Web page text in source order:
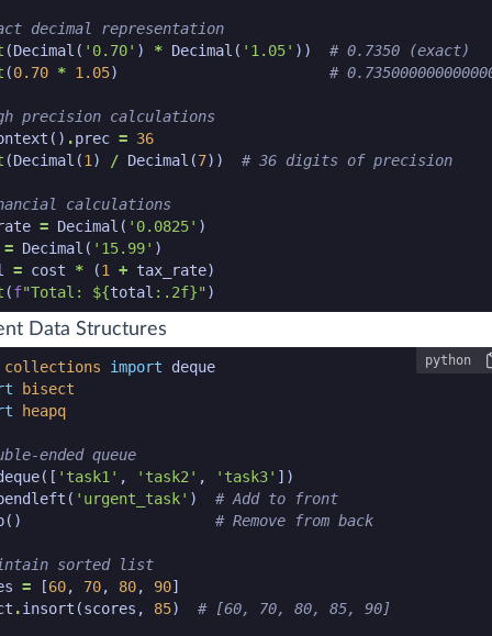
decimal representation
(Decimal ( '0.70' ) * Decimal ( '1.05' ))
# 0.7350 (exact)
(0.70 * 1.05) #
precision calculations
() .prec = 36
(Decimal (1 ) / Decimal (7)) # 36 digits of precision
calculations
= Decimal ( '0.0825' )
= Decimal ( '15.99' )
= cost * (1 + tax_rate)
(f"Total: ${total : .2f}" )
code snippet end
Data Structures
python
code snippet start
collections import
deque
bisect
heapq
ended queue
([ 'task1' , 'task2' , 'task3' ])
( 'urgent_task' )
# Add to front
() # Remove from back
sorted list
= [60, 70, 80, 90]
.insort (scores , 85) # [60, 70, 80, 85, 90]